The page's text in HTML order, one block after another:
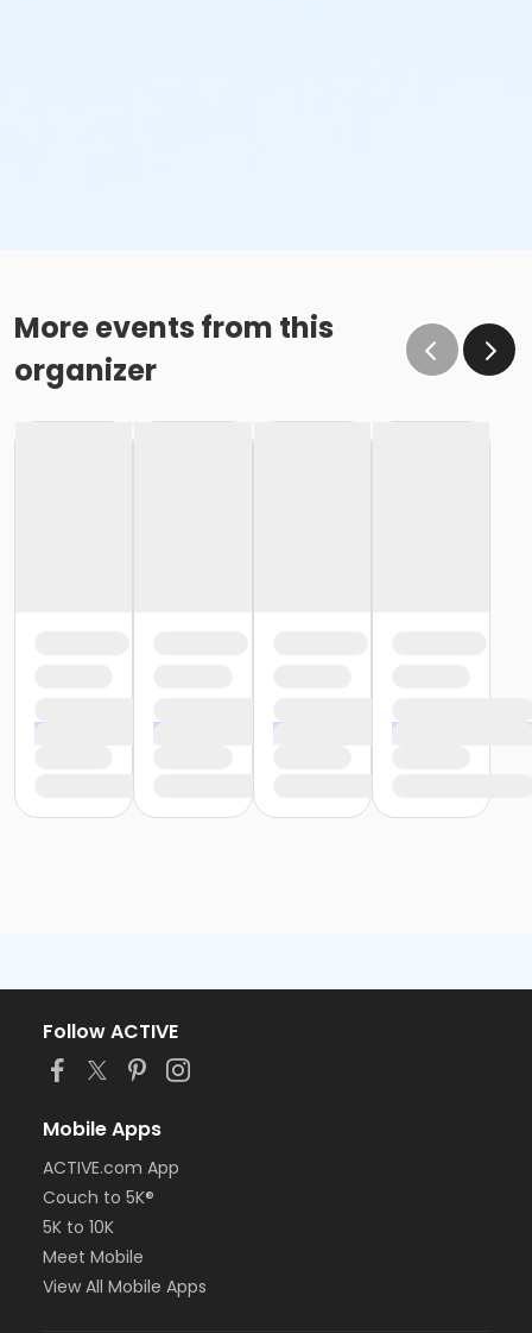
More events from this
organizer
Follow ACTIVE
Mobile Apps
ACTIVE.com App
Couch to 5K®
5K to 10K
Meet Mobile
View All Mobile Apps